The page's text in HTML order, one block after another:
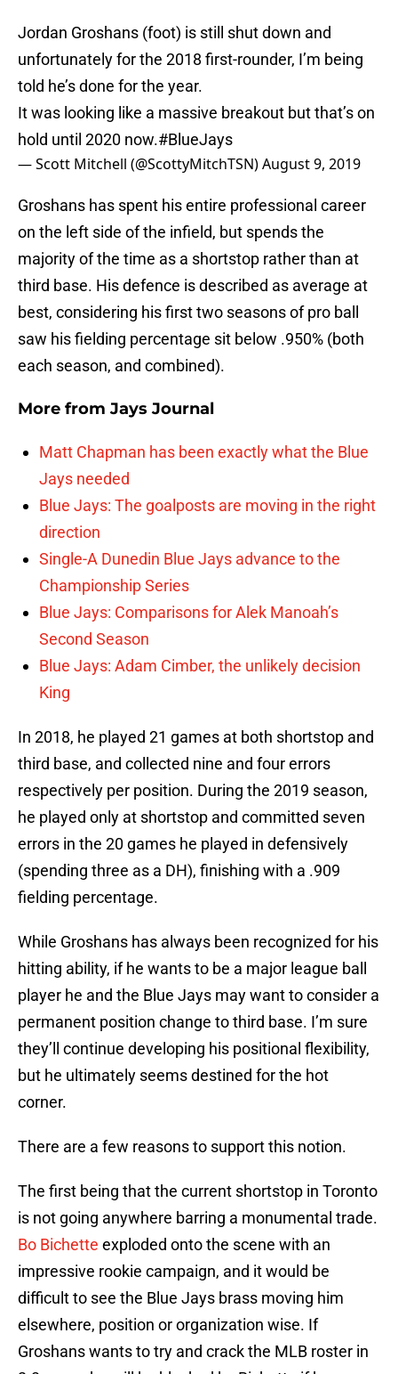
Jordan Groshans (foot) is still shut down and
unfortunately for the 2018 first-rounder, I’m being
told he’s done for the year.
It was looking like a massive breakout but that’s on
hold until 2020 now.#BlueJays
— Scott Mitchell (@ScottyMitchTSN)August 9, 2019
Groshans has spent his entire professional career
on the left side of the infield, but spends the
majority of the time as a shortstop rather than at
third base. His defence is described as average at
best, considering his first two seasons of pro ball
saw his fielding percentage sit below .950% (both
each season, and combined).
More from Jays Journal
Matt Chapman has been exactly what the Blue
Jays needed
Blue Jays: The goalposts are moving in the right
direction
Single-A Dunedin Blue Jays advance to the
Championship Series
Blue Jays: Comparisons for Alek Manoah’s
Second Season
Blue Jays: Adam Cimber, the unlikely decision
King
In 2018, he played 21 games at both shortstop and
third base, and collected nine and four errors
respectively per position. During the 2019 season,
he played only at shortstop and committed seven
errors in the 20 games he played in defensively
(spending three as a DH), finishing with a .909
fielding percentage.
While Groshans has always been recognized for his
hitting ability, if he wants to be a major league ball
player he and the Blue Jays may want to consider a
permanent position change to third base. I’m sure
they’ll continue developing his positional flexibility,
but he ultimately seems destined for the hot
corner.
There are a few reasons to support this notion.
The first being that the current shortstop in Toronto
is not going anywhere barring a monumental trade.
Bo Bichette exploded onto the scene with an
impressive rookie campaign, and it would be
difficult to see the Blue Jays brass moving him
elsewhere, position or organization wise. If
Groshans wants to try and crack the MLB roster in